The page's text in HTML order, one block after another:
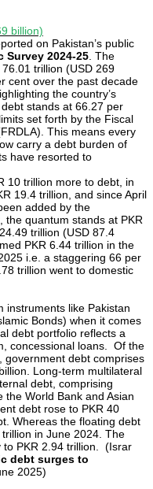
billion)
on Pakistan’s public
Survey 2024-25 . The
trillion (USD 269
cent over the past decade
the country’s
stands at 66.27 per
set forth by the Fiscal
This means every
carry a debt burden of
have resorted to
10 trillion more to debt, in
19.4 trillion, and since April
added by the
quantum stands at PKR
trillion (USD 87.4
PKR 6.44 trillion in the
i.e. a staggering 66 per
trillion went to domestic
instruments like Pakistan
Bonds) when it comes
debt portfolio reflects a
concessional loans. Of the
government debt comprises
Long-term multilateral
debt, comprising
the World Bank and Asian
debt rose to PKR 40
Whereas the floating debt
in June 2024. The
to PKR 2.94 trillion. (Israr
debt surges to
2025)